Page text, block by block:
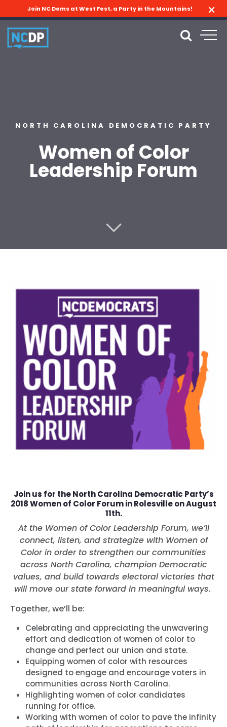
Join NC Dems at West Fest, a Party in the Mountains!
NORTH CAROLINA DEMOCRATIC PARTY
Women of Color
Leadership Forum
Join us for the North Carolina Democratic Party’s
2018 Women of Color Forum in Rolesville on August
11th.
At the Women of Color Leadership Forum, we’ll
connect, listen, and strategize with Women of
Color in order to strengthen our communities
across North Carolina, champion Democratic
values, and build towards electoral victories that
will move our state forward in meaningful ways.
Together, we’ll be:
Celebrating and appreciating the unwavering
effort and dedication of women of color to
change and perfect our union and state.
Equipping women of color with resources
designed to engage and encourage voters in
communities across North Carolina.
Highlighting women of color candidates
running for office.
Working with women of color to pave the infinity